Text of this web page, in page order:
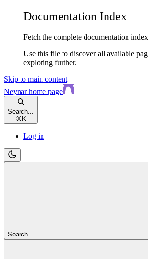
Documentation Index
Fetch the complete documentation
Use this file to discover all available
exploring further.
Skip to main content
Neynarhome page
Search...
⌘ K
Log in
Search...